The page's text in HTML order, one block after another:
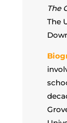
The
The